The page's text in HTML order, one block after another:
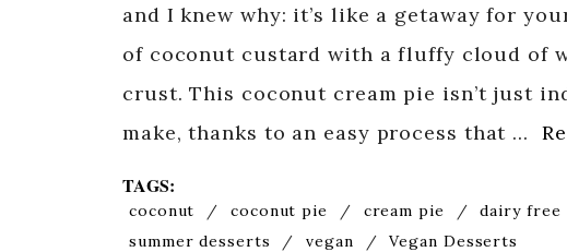
and I knew why: it’s like a getaway for
of coconut custard with a fluffy cloud of
crust. This coconut cream pie isn’t just
make, thanks to an easy process that …
TAGS:
coconut / coconut pie / cream pie / dairy free
summer desserts
/ vegan / Vegan Desserts